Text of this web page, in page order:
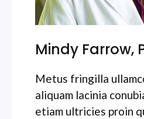
Mindy Farrow,
Metus fringilla
aliquam lacinia
etiam ultricies proin